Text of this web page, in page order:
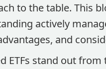
to the table. This
actively
and
ETFs stand out